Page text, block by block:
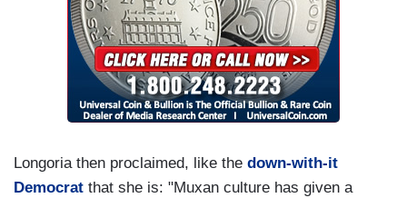
Longoria then proclaimed, like the down-with-it
Democrat that she is: "Muxan culture has given a